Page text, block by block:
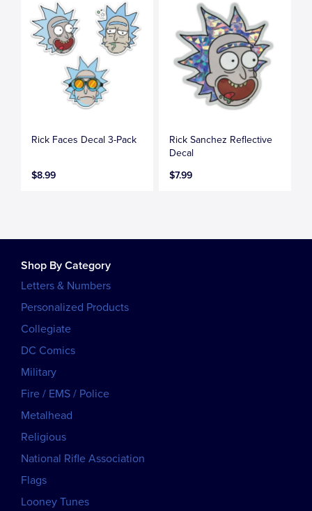
Rick Faces Decal 3-Pack
$8.99
Rick Sanchez Reflective
Decal
$7.99
Shop By Category
Letters & Numbers
Personalized Products
Collegiate
DC Comics
Military
Fire / EMS / Police
Metalhead
Religious
National Rifle Association
Flags
Looney Tunes